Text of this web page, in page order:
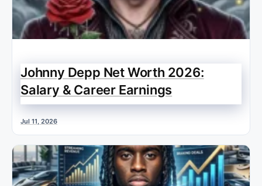
Johnny Depp Net Worth 2026:
Salary & Career Earnings
Jul 11, 2026